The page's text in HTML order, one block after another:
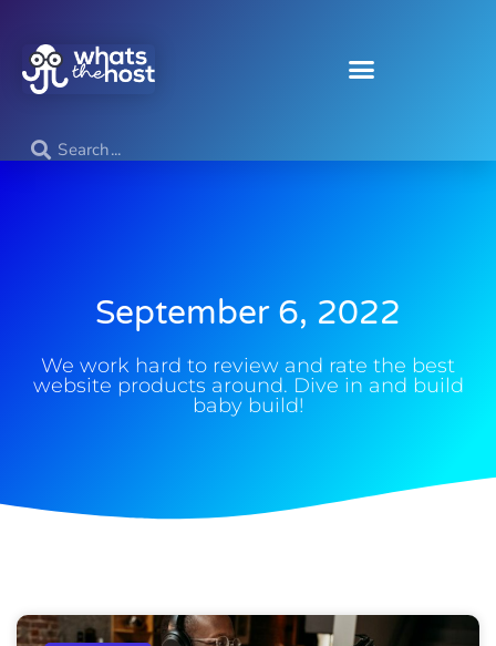
September 6, 2022
We work hard to review and rate the best
website products around. Dive in and build
baby build!